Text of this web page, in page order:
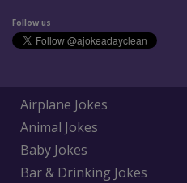
Follow us
Airplane Jokes
Animal Jokes
Baby Jokes
Bar & Drinking Jokes